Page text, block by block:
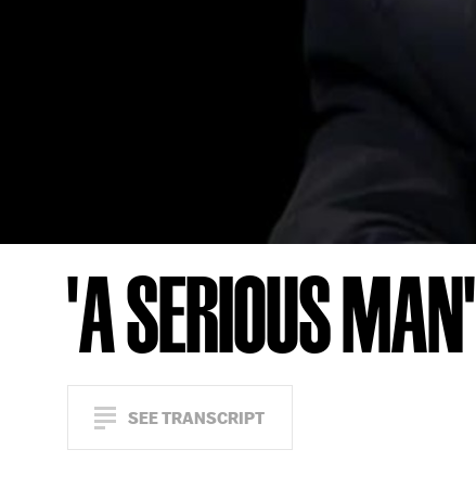
'A SERIOUS MAN'
SEE TRANSCRIPT